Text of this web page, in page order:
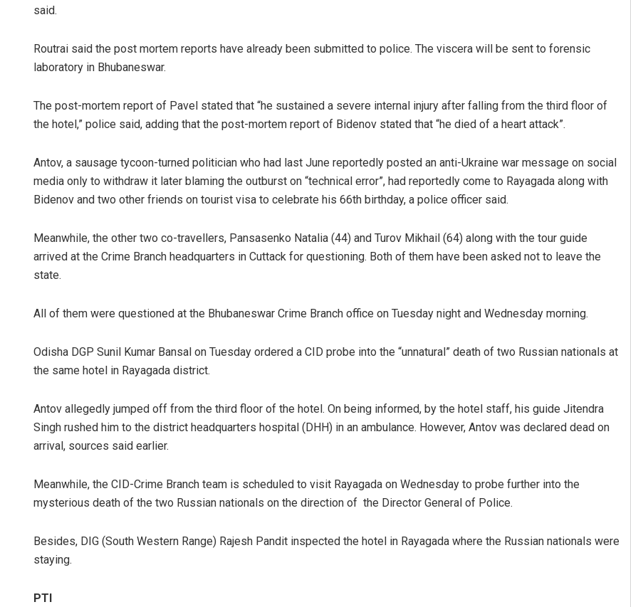
said.
Routrai said the post mortem reports have already been submitted to police. The viscera will be sent to forensic
laboratory in Bhubaneswar.
The post-mortem report of Pavel stated that “he sustained a severe internal injury after falling from the third floor of
the hotel,” police said, adding that the post-mortem report of Bidenov stated that “he died of a heart attack”.
Antov, a sausage tycoon-turned politician who had last June reportedly posted an anti-Ukraine war message on social
media only to withdraw it later blaming the outburst on “technical error”, had reportedly come to Rayagada along with
Bidenov and two other friends on tourist visa to celebrate his 66th birthday, a police officer said.
Meanwhile, the other two co-travellers, Pansasenko Natalia (44) and Turov Mikhail (64) along with the tour guide
arrived at the Crime Branch headquarters in Cuttack for questioning. Both of them have been asked not to leave the
state.
All of them were questioned at the Bhubaneswar Crime Branch office on Tuesday night and Wednesday morning.
Odisha DGP Sunil Kumar Bansal on Tuesday ordered a CID probe into the “unnatural” death of two Russian nationals at
the same hotel in Rayagada district.
Antov allegedly jumped off from the third floor of the hotel. On being informed, by the hotel staff, his guide Jitendra
Singh rushed him to the district headquarters hospital (DHH) in an ambulance. However, Antov was declared dead on
arrival, sources said earlier.
Meanwhile, the CID-Crime Branch team is scheduled to visit Rayagada on Wednesday to probe further into the
mysterious death of the two Russian nationals on the direction of the Director General of Police.
Besides, DIG (South Western Range) Rajesh Pandit inspected the hotel in Rayagada where the Russian nationals were
staying.
PTI
DECEMBER 12, 2019